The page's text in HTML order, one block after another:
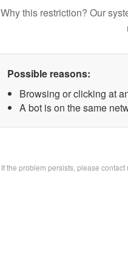
Why this restriction? Our
Possible reasons:
Browsing or clicking at
A bot is on the same
If the problem persists, please